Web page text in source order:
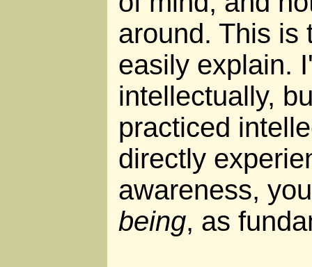
around. This is
easily explain.
intellectually,
practiced
directly
awareness,
being, as